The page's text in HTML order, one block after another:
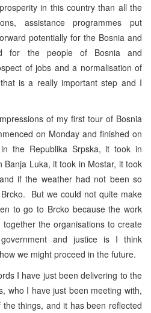
in this country than all the
assistance programmes put
potentially for the Bosnia and
for the people of Bosnia and
of jobs and a normalisation of
is a really important step and I
of my first tour of Bosnia
on Monday and finished on
the Republika Srpska, it took in
Banja Luka, it took in Mostar, it took
if the weather had not been so
But we could not quite make
to go to Brcko because the work
the organisations to create
and justice is I think
we might proceed in the future.
I have just been delivering to the
who I have just been meeting with,
things, and it has been reflected